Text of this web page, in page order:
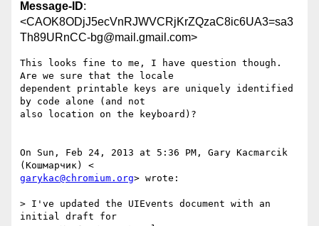
Message-ID:
<CAOK8ODjJ5ecVnRJWVCRjKrZQzaC8ic6UA3=sa3
Th89URnCC-bg@mail.gmail.com>
This looks fine to me, I have question though.
Are we sure that the locale
dependent printable keys are uniquely identified
by code alone (and not
also location on the keyboard)?
On Sun, Feb 24, 2013 at 5:36 PM, Gary Kacmarcik
garykac@chromium.org> wrote:
> I've updated the UIEvents document with an
initial draft for